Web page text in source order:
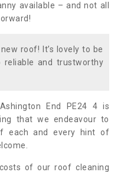
available – and not all
roof! It’s lovely to be
reliable and trustworthy
End PE24 4 is
that we endeavour to
each and every hint of
of our roof cleaning